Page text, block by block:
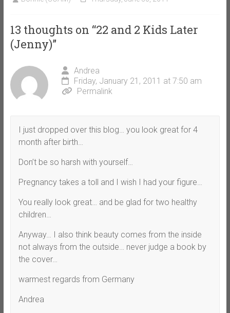
13 thoughts on “22 and 2 Kids Later
(Jenny)”
Andrea
Friday, January 21, 2011 at 7:50 am
Permalink
I just dropped over this blog… you look great for 4
month after birth…
Don’t be so harsh with yourself…
Pregnancy takes a toll and I wish I had your figure…
You really look great… and be glad for two healthy
children…
Anyway… I also think beauty comes from the inside
not always from the outside… never judge a book by
the cover…
warmest regards from Germany
Andrea